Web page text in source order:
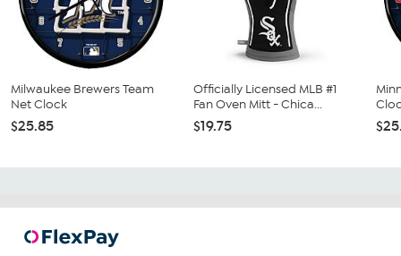
Milwaukee Brewers Team
Net Clock
$25.85
Officially Licensed MLB #1
Fan Oven Mitt - Chica...
$19.75